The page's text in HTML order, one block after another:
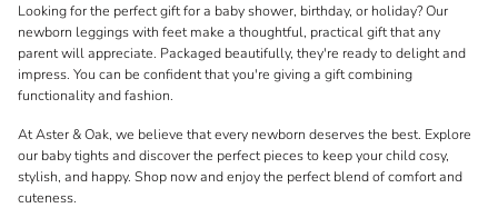
Looking for the perfect gift for a baby shower, birthday, or holiday? Our
newborn leggings with feet make a thoughtful, practical gift that any
parent will appreciate. Packaged beautifully, they're ready to delight and
impress. You can be confident that you're giving a gift combining
functionality and fashion.
At Aster & Oak, we believe that every newborn deserves the best. Explore
our baby tights and discover the perfect pieces to keep your child cosy,
stylish, and happy. Shop now and enjoy the perfect blend of comfort and
cuteness.